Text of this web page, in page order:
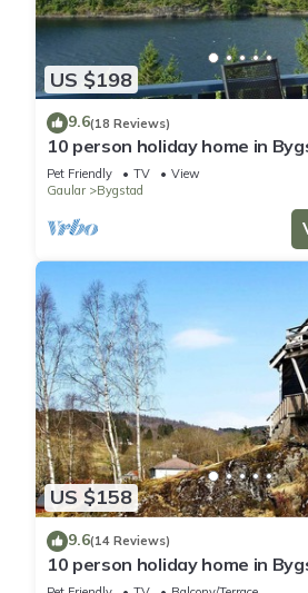
US $198
9.6(18 Reviews)
10 person holiday home in
Pet Friendly TV
View
Gaular
Bygstad
US $158
9.6(14 Reviews)
10 person holiday home in